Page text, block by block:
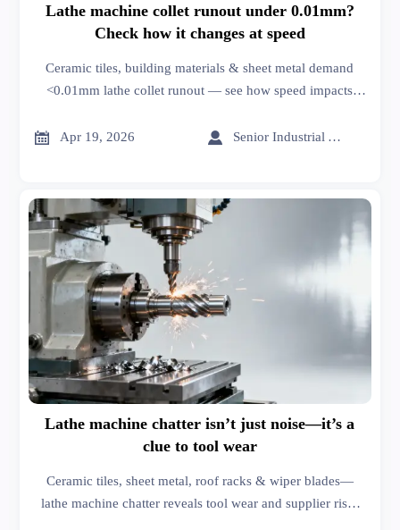
Lathe machine collet runout under 0.01mm?
Check how it changes at speed
Ceramic tiles, building materials & sheet metal demand
<0.01mm lathe collet runout — see how speed impacts
hardware.
 Apr 19, 2026  Senior Industrial Analyst
Lathe machine chatter isn’t just noise—it’s a
clue to tool wear
Ceramic tiles, sheet metal, roof racks & wiper blades—
lathe machine chatter reveals tool wear and supplier risk.